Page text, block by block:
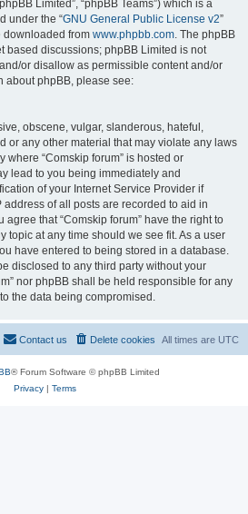
Limited”, “phpBB Teams”) which is a
under the “GNU General Public License v2”
downloaded from www.phpbb.com. The phpBB
based discussions; phpBB Limited is not
or disallow as permissible content and/or
about phpBB, please see:
obscene, vulgar, slanderous, hateful,
or any other material that may violate any laws
where “Comskip forum” is hosted or
lead to you being immediately and
of your Internet Service Provider if
of all posts are recorded to aid in
that “Comskip forum” have the right to
topic at any time should we see fit. As a user
have entered to being stored in a database.
disclosed to any third party without your
nor phpBB shall be held responsible for any
the data being compromised.
All times are UTC
Delete cookies
Contact us
® Forum Software © phpBB Limited
Privacy| Terms